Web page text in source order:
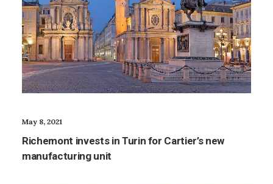
May 8, 2021
Richemont invests in Turin for Cartier’s new
manufacturing unit